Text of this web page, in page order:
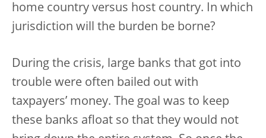
home country versus host country. In which
jurisdiction will the burden be borne?
During the crisis, large banks that got into
trouble were often bailed out with
taxpayers’ money. The goal was to keep
these banks afloat so that they would not